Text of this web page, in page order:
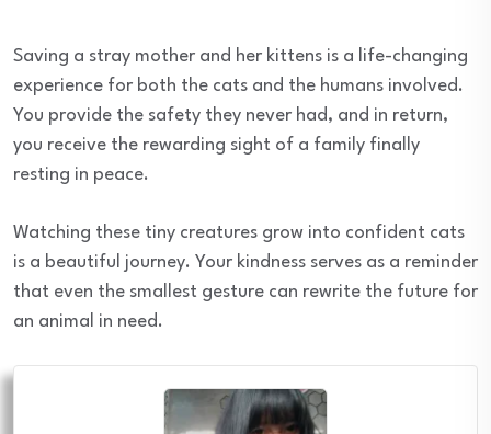
Saving a stray mother and her kittens is a life-changing
experience for both the cats and the humans involved.
You provide the safety they never had, and in return,
you receive the rewarding sight of a family finally
resting in peace.
Watching these tiny creatures grow into confident cats
is a beautiful journey. Your kindness serves as a reminder
that even the smallest gesture can rewrite the future for
an animal in need.